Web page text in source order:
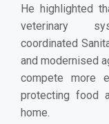
He highlighted
veterinary
coordinated
and modernised
compete more
protecting food
home.